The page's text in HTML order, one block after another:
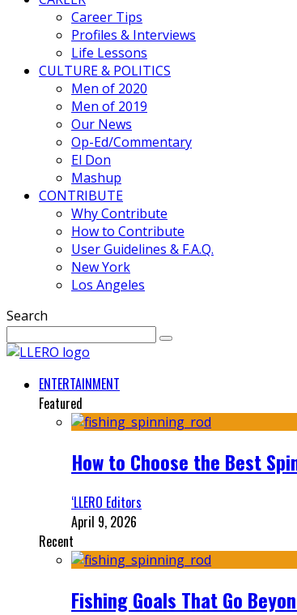
Career Tips
Profiles & Interviews
Life Lessons
CULTURE & POLITICS
Men of 2020
Men of 2019
Our News
Op-Ed/Commentary
El Don
Mashup
CONTRIBUTE
Why Contribute
How to Contribute
User Guidelines & F.A.Q.
New York
Los Angeles
Search
ENTERTAINMENT
Featured
How to Choose the Best
‘LLERO Editors
April 9, 2026
Recent
Fishing Goals That Go